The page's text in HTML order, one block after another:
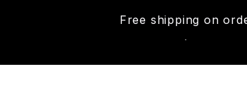
Free shipping on